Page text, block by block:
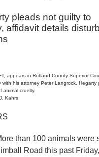
pleads not guilty to
affidavit details
appears in Rutland County Superior
with his attorney Peter Langrock. Hegarty
animal cruelty.
Kahrs
than 100 animals were
Road this past